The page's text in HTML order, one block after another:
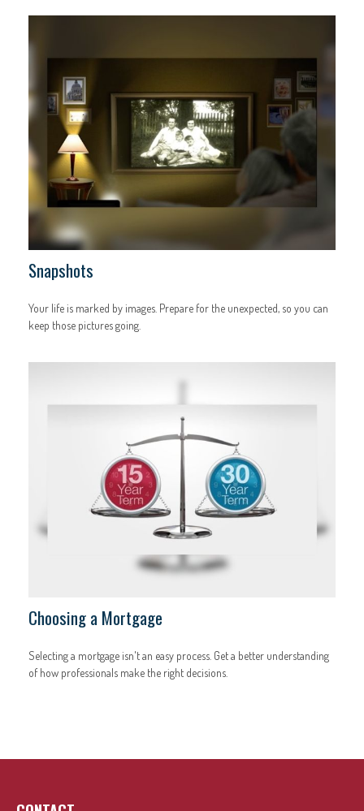
Snapshots
Your life is marked by images. Prepare for the unexpected, so you can
keep those pictures going.
Choosing a Mortgage
Selecting a mortgage isn't an easy process. Get a better understanding
of how professionals make the right decisions.